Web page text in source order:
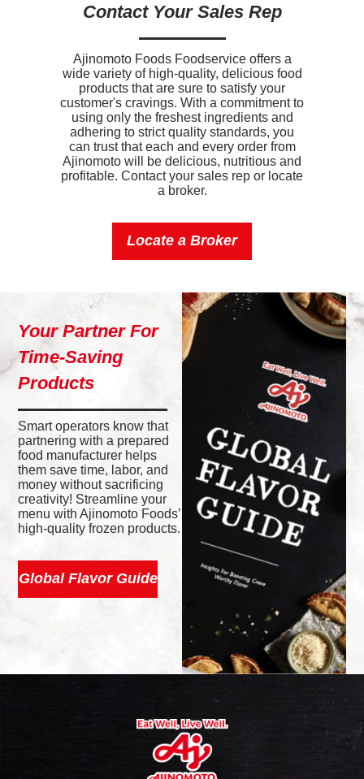
Protein
3g
Iron
0.7mg
Sodium
460mg
Potassium
180mg
Vitamin D
0mcg
Contact Your Sales Rep
Ajinomoto Foods Foodservice offers a
wide variety of high-quality, delicious food
products that are sure to satisfy your
customer's cravings. With a commitment to
using only the freshest ingredients and
adhering to strict quality standards, you
can trust that each and every order from
Ajinomoto will be delicious, nutritious and
profitable. Contact your sales rep or locate
a broker.
Locate a Broker
Your Partner For
Time-Saving
Products
Smart operators know that
partnering with a prepared
food manufacturer helps
them save time, labor, and
money without sacrificing
creativity! Streamline your
menu with Ajinomoto Foods’
high-quality frozen products.
Global Flavor Guide